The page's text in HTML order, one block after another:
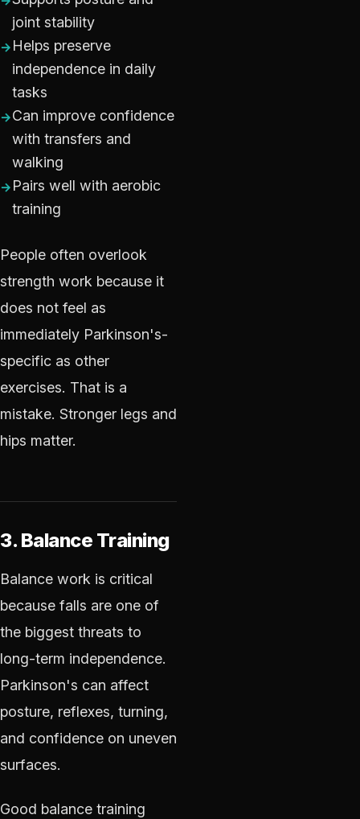
joint stability
Helps preserve
independence in daily
tasks
Can improve confidence
with transfers and
walking
Pairs well with aerobic
training
People often overlook
strength work because it
does not feel as
immediately Parkinson's-
specific as other
exercises. That is a
mistake. Stronger legs and
hips matter.
3. Balance Training
Balance work is critical
because falls are one of
the biggest threats to
long-term independence.
Parkinson's can affect
posture, reflexes, turning,
and confidence on uneven
surfaces.
Good balance training